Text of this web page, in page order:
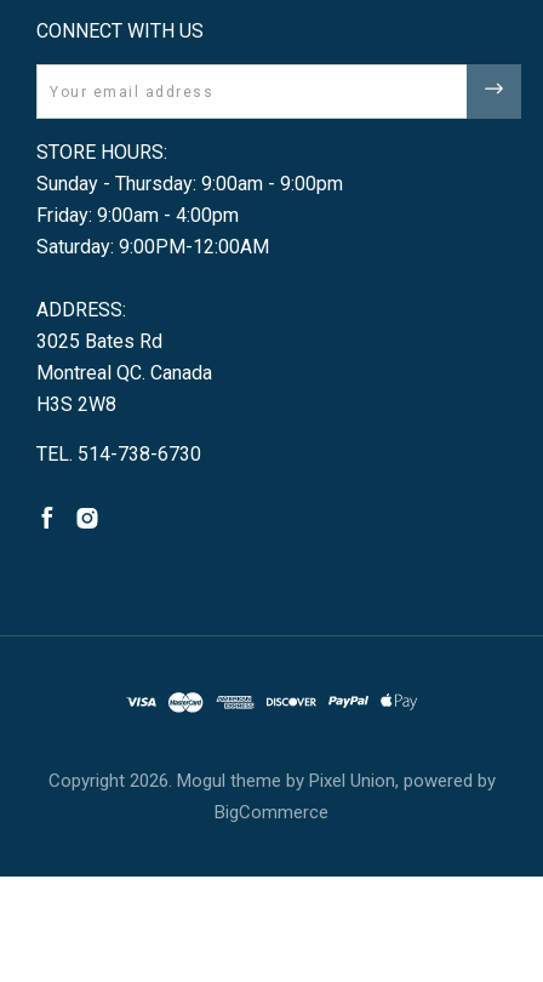
CONNECT WITH US
STORE HOURS:
Sunday - Thursday: 9:00am - 9:00pm
Friday: 9:00am - 4:00pm
Saturday: 9:00PM-12:00AM
ADDRESS:
3025 Bates Rd
Montreal QC. Canada
H3S 2W8
TEL. 514-738-6730
Copyright 2026. Mogul theme by Pixel Union, powered by
BigCommerce